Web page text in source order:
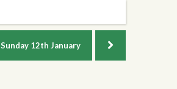
Sunday12th January